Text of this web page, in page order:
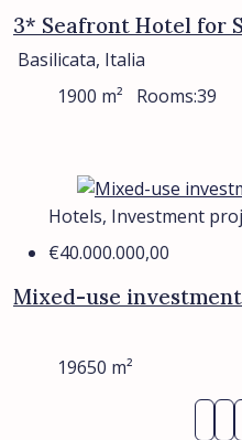
3* Seafront Hotel for
Basilicata, Italia
1900 m² Rooms:39
Hotels, Investment
€40.000.000,00
Mixed-use
19650 m²